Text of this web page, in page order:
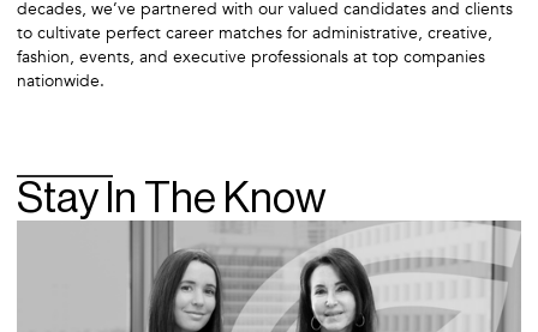
decades, we’ve partnered with our valued candidates and clients
to cultivate perfect career matches for administrative, creative,
fashion, events, and executive professionals at top companies
nationwide.
Stay In The Know